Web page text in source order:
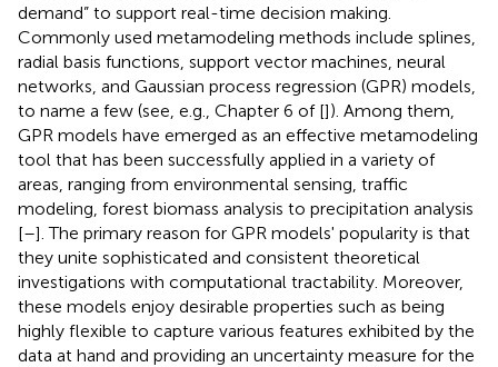
demand” to support real-time decision making.
Commonly used metamodeling methods include splines,
radial basis functions, support vector machines, neural
networks, and Gaussian process regression (GPR) models,
to name a few (see, e.g., Chapter 6 of []). Among them,
GPR models have emerged as an effective metamodeling
tool that has been successfully applied in a variety of
areas, ranging from environmental sensing, traffic
modeling, forest biomass analysis to precipitation analysis
[–]. The primary reason for GPR models' popularity is that
they unite sophisticated and consistent theoretical
investigations with computational tractability. Moreover,
these models enjoy desirable properties such as being
highly flexible to capture various features exhibited by the
data at hand and providing an uncertainty measure for the